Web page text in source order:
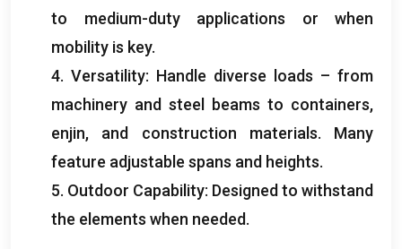
to medium-duty applications or when
mobility is key.
4. Versatility: Handle diverse loads – from
machinery and steel beams to containers,
enjin, and construction materials. Many
feature adjustable spans and heights.
5. Outdoor Capability: Designed to withstand
the elements when needed.